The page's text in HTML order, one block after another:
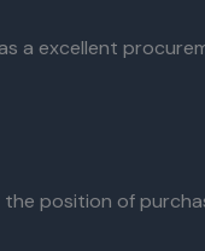
a excellent
position of